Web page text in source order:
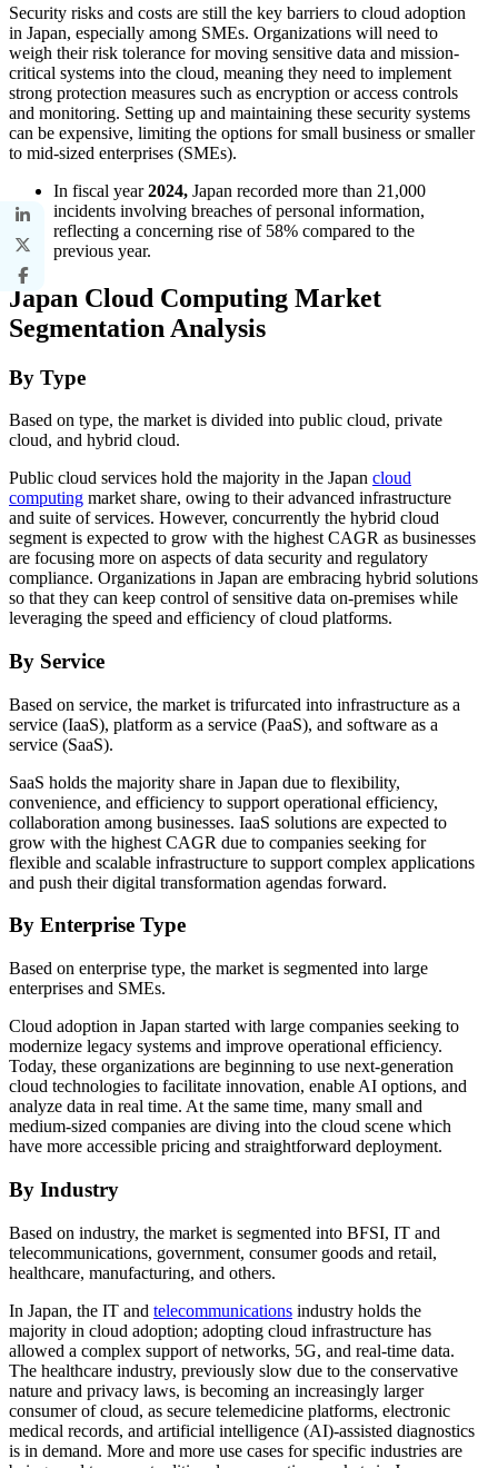
Security risks and costs are still the key barriers to cloud adoption
in Japan, especially among SMEs. Organizations will need to
weigh their risk tolerance for moving sensitive data and mission-
critical systems into the cloud, meaning they need to implement
strong protection measures such as encryption or access controls
and monitoring. Setting up and maintaining these security systems
can be expensive, limiting the options for small business or smaller
to mid-sized enterprises (SMEs).
In fiscal year2024, Japan recorded more than 21,000
incidents involving breaches of personal information,
reflecting a concerning rise of 58% compared to the
previous year.
Japan Cloud Computing Market
Segmentation Analysis
By Type
Based on type, the market is divided into public cloud, private
cloud, and hybrid cloud.
Public cloud services hold the majority in the Japan cloud
computing market share, owing to their advanced infrastructure
and suite of services. However, concurrently the hybrid cloud
segment is expected to grow with the highest CAGR as businesses
are focusing more on aspects of data security and regulatory
compliance. Organizations in Japan are embracing hybrid solutions
so that they can keep control of sensitive data on-premises while
leveraging the speed and efficiency of cloud platforms.
By Service
Based on service, the market is trifurcated into infrastructure as a
service (IaaS), platform as a service (PaaS), and software as a
service (SaaS).
SaaS holds the majority share in Japan due to flexibility,
convenience, and efficiency to support operational efficiency,
collaboration among businesses. IaaS solutions are expected to
grow with the highest CAGR due to companies seeking for
flexible and scalable infrastructure to support complex applications
and push their digital transformation agendas forward.
By Enterprise Type
Based on enterprise type, the market is segmented into large
enterprises and SMEs.
Cloud adoption in Japan started with large companies seeking to
modernize legacy systems and improve operational efficiency.
Today, these organizations are beginning to use next-generation
cloud technologies to facilitate innovation, enable AI options, and
analyze data in real time. At the same time, many small and
medium-sized companies are diving into the cloud scene which
have more accessible pricing and straightforward deployment.
By Industry
Based on industry, the market is segmented into BFSI, IT and
telecommunications, government, consumer goods and retail,
healthcare, manufacturing, and others.
In Japan, the IT and telecommunications industry holds the
majority in cloud adoption; adopting cloud infrastructure has
allowed a complex support of networks, 5G, and real-time data.
The healthcare industry, previously slow due to the conservative
nature and privacy laws, is becoming an increasingly larger
consumer of cloud, as secure telemedicine platforms, electronic
medical records, and artificial intelligence (AI)-assisted diagnostics
is in demand. More and more use cases for specific industries are